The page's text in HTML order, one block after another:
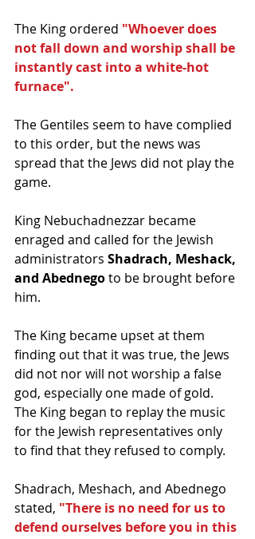
The King ordered "Whoever does
not fall down and worship shall be
instantly cast into a white-hot
furnace".
The Gentiles seem to have complied
to this order, but the news was
spread that the Jews did not play the
game.
King Nebuchadnezzar became
enraged and called for the Jewish
administrators Shadrach, Meshack,
and Abednego to be brought before
him.
The King became upset at them
finding out that it was true, the Jews
did not nor will not worship a false
god, especially one made of gold.
The King began to replay the music
for the Jewish representatives only
to find that they refused to comply.
Shadrach, Meshach, and Abednego
stated, "There is no need for us to
defend ourselves before you in this